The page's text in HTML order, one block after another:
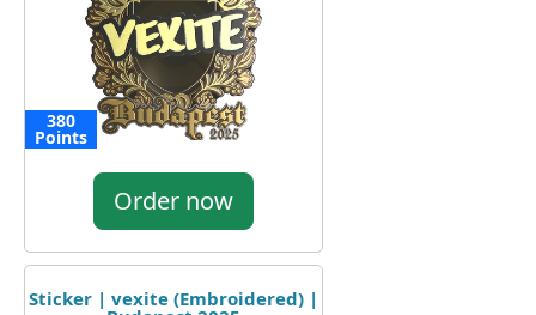
380
Points
Order now
Sticker | vexite (Embroidered) |